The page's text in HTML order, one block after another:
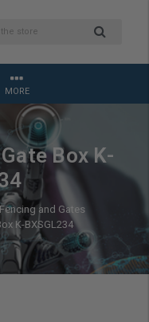
MORE
Box K-
Fencing and Gates
K-BXSGL234